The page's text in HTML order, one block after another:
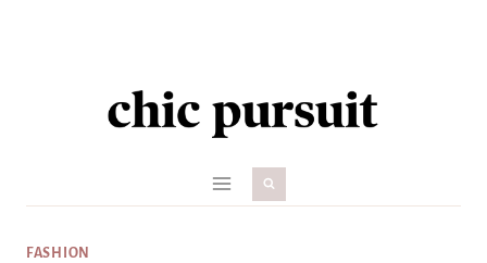
FASHION